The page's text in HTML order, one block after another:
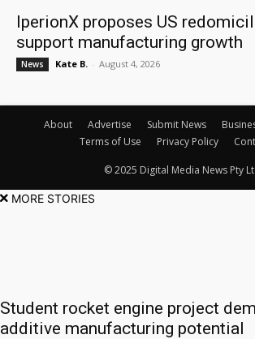
IperionX proposes US
support manufacturing growth
News Kate B. - August 4, 2026
About Advertise Submit News
Terms of Use
Privacy Policy
© 2025 Digital Media News Pty
MORE STORIES
Student rocket engine project
additive manufacturing potential